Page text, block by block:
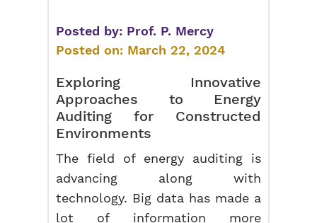
Posted by: Prof. P. Mercy
Posted on: March 22, 2024
Exploring Innovative
Approaches to Energy
Auditing for Constructed
Environments
The field of energy auditing is
advancing along with
technology. Big data has made a
lot of information more